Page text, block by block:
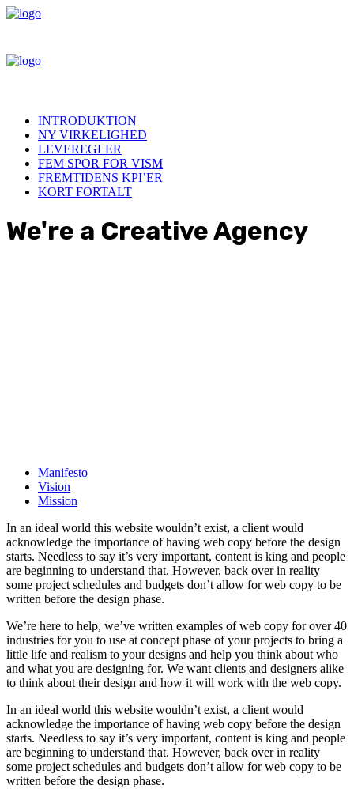
INTRODUKTION
NY VIRKELIGHED
LEVEREGLER
FEM SPOR FOR VISM
FREMTIDENS KPI’ER
KORT FORTALT
We're a Creative Agency
Manifesto
Vision
Mission
In an ideal world this website wouldn’t exist, a client would
acknowledge the importance of having web copy before the design
starts. Needless to say it’s very important, content is king and people
are beginning to understand that. However, back over in reality
some project schedules and budgets don’t allow for web copy to be
written before the design phase.
We’re here to help, we’ve written examples of web copy for over 40
industries for you to use at concept phase of your projects to bring a
little life and realism to your designs and help you think about who
and what you are designing for. We want clients and designers alike
to think about their design and how it will work with the web copy.
In an ideal world this website wouldn’t exist, a client would
acknowledge the importance of having web copy before the design
starts. Needless to say it’s very important, content is king and people
are beginning to understand that. However, back over in reality
some project schedules and budgets don’t allow for web copy to be
written before the design phase.